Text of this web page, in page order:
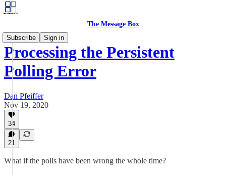
The Message Box
Subscribe
Sign in
Processing the Persistent
Polling Error
Dan Pfeiffer
Nov 19, 2020
34
21
What if the polls have been wrong the whole time?